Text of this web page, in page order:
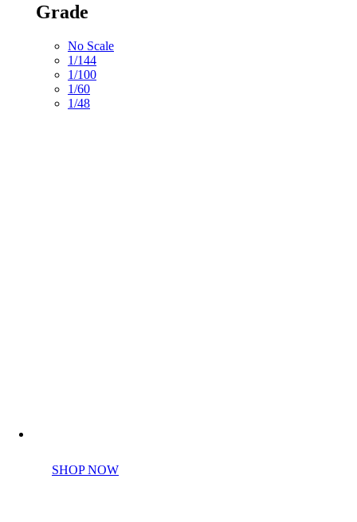
Grade
No Scale
1/144
1/100
1/60
1/48
SHOP NOW